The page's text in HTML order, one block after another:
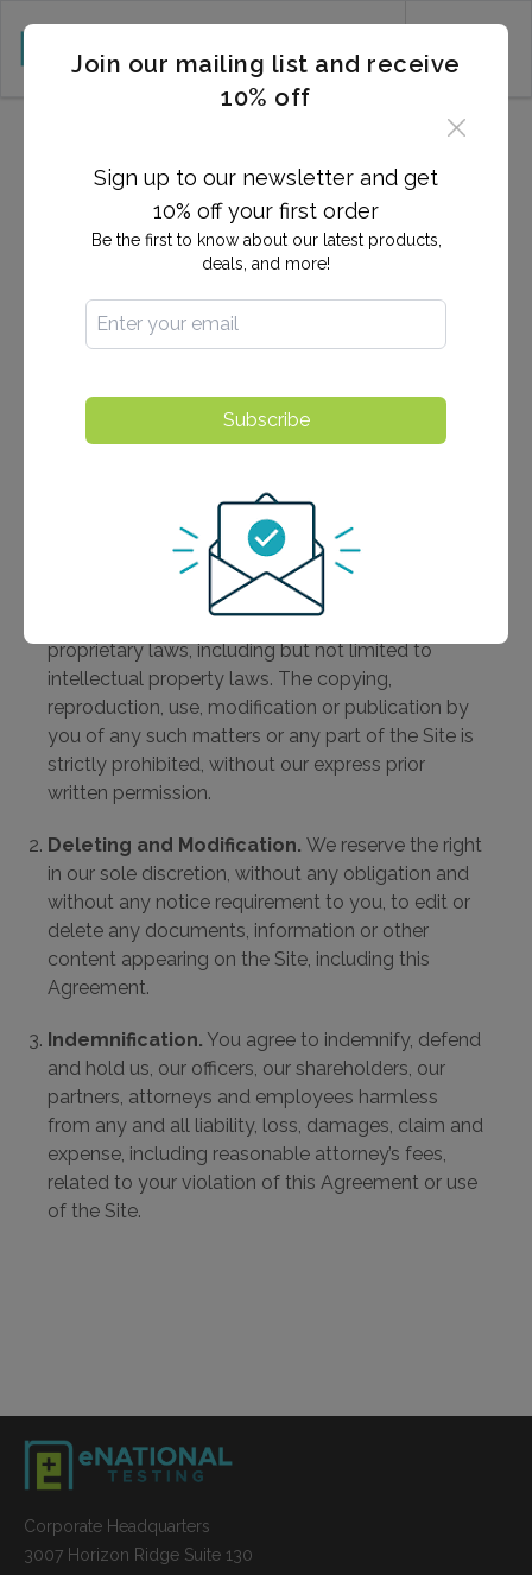
Terms & Conditions
PLEASE READ THE TERMS AND
CONDITIONS OF USE CAREFULLY
This site is free to use by our visitors. And by using this
bound by the following terms of use. After reviewing
the following terms and conditions thoroughly, if you
The content, organization, graphics,
design, and other matters related to
e7Health.com and associated domains are
protected under applicable copyrights and other
proprietary laws, including but not limited to
intellectual property laws. The copying,
reproduction, use, modification or publication by
you of any such matters or any part of the Site is
strictly prohibited, without our express prior
written permission.
Deleting and Modification. We reserve the right
in our sole discretion, without any obligation and
without any notice requirement to you, to edit or
delete any documents, information or other
content appearing on the Site, including this
Agreement.
Indemnification. You agree to indemnify, defend
and hold us, our officers, our shareholders, our
partners, attorneys and employees harmless
from any and all liability, loss, damages, claim and
expense, including reasonable attorney’s fees,
related to your violation of this Agreement or use
of the Site.
Corporate Headquarters
3007 Horizon Ridge Suite 130
Join our mailing list and receive
10% off
Sign up to our newsletter and get
10% off your first order
Be the first to know about our latest products,
deals, and more!
Subscribe